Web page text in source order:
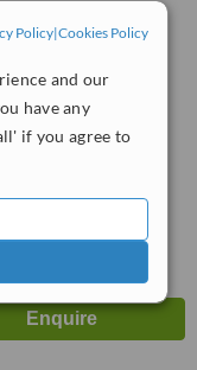
Policy|Cookies Policy
and our
have any
if you agree to
B72 1QY
ServiceScore
No score yet